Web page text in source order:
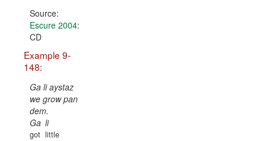
Source:
Escure 2004:
CD
Example 9-
148:
Ga li aystaz
we grow pan
dem.
Ga
got
li
little